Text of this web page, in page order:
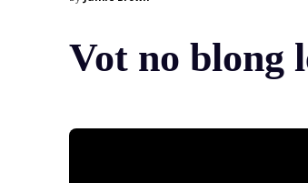
Vot no blong